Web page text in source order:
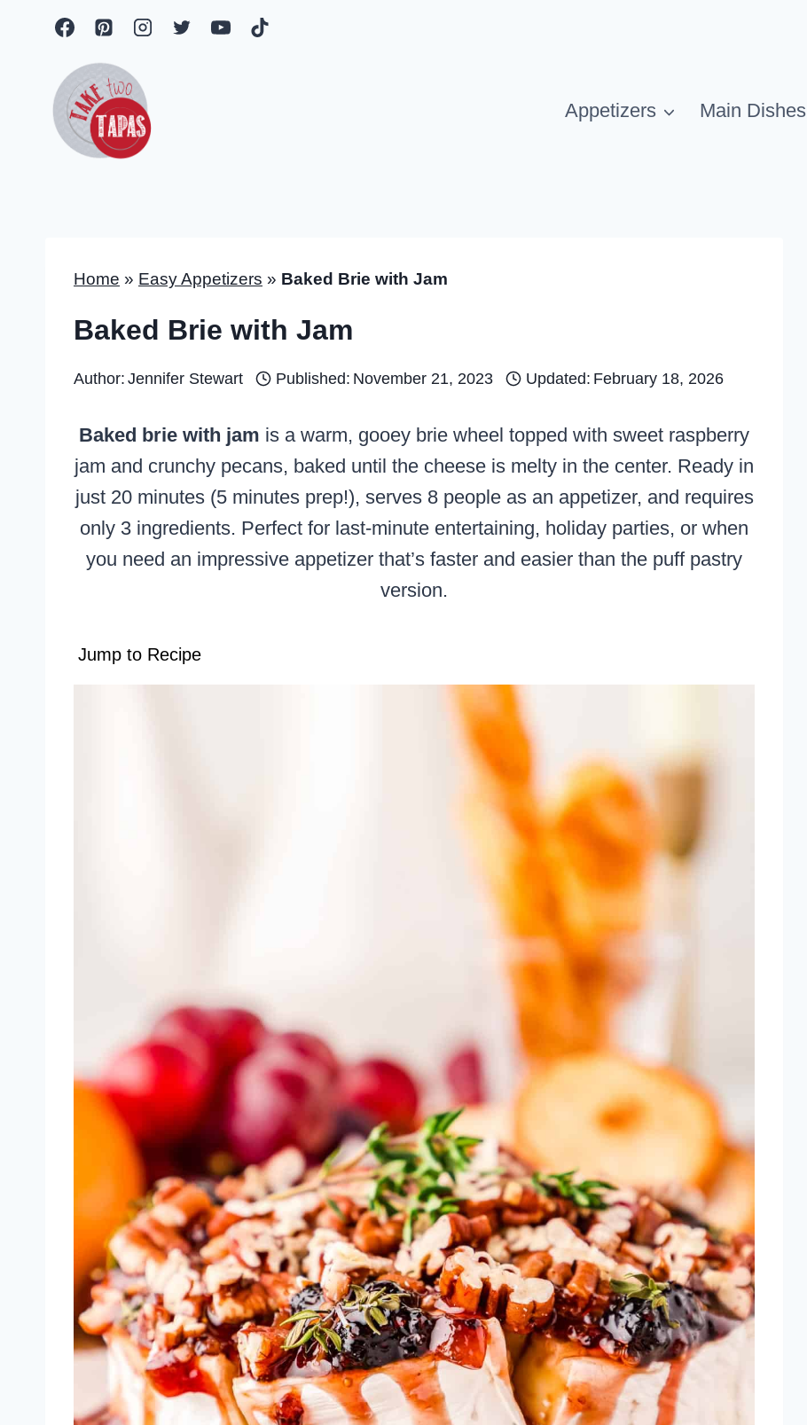
content
Appetizers Main Dishes
Home » Easy Appetizers » Baked Brie with Jam
Baked Brie with Jam
Author: Jennifer Stewart Published: November 21, 2023 Updated: February 18, 2026
Baked brie with jam is a warm, gooey brie wheel topped with sweet raspberry
jam and crunchy pecans, baked until the cheese is melty in the center. Ready in
just 20 minutes (5 minutes prep!), serves 8 people as an appetizer, and requires
only 3 ingredients. Perfect for last-minute entertaining, holiday parties, or when
you need an impressive appetizer that’s faster and easier than the puff pastry
version.
Jump to Recipe